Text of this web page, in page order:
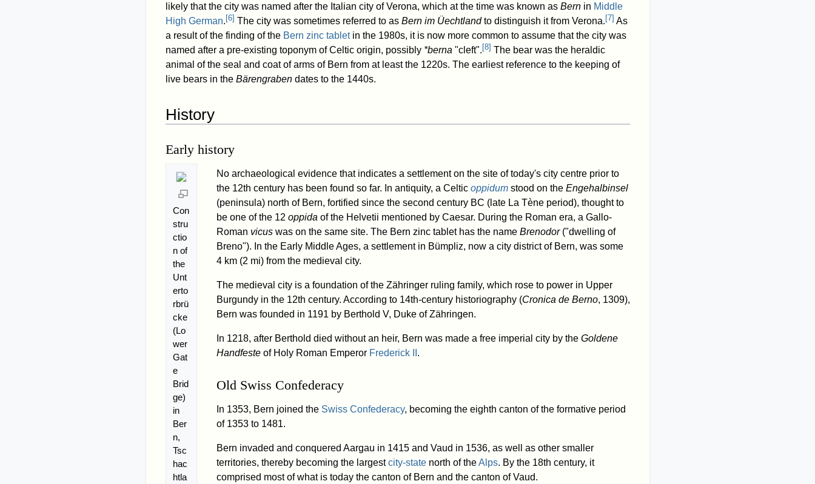
likely that the city was named after the Italian city of Verona, which at the time was known as Bern in Middle
High German.[6] The city was sometimes referred to as Bern im Üechtlandto distinguish it from Verona.[7] As
a result of the finding of the Bern zinc tabletin the 1980s, it is now more common to assume that the city was
named after a pre-existing toponym of Celtic origin, possibly *berna "cleft".[8] The bear was the heraldic
animal of the seal and coat of arms of Bern from at least the 1220s. The earliest reference to the keeping of
live bears in the Bärengraben dates to the 1440s.
History
Early history
Con
stru
ctio
n of
the
Unt
erto
rbrü
cke
(Lo
wer
Gat
e
Brid
ge)
in
Ber
n,
Tsc
hac
htla
No archaeological evidence that indicates a settlement on the site of today's city centre prior to
the 12th century has been found so far. In antiquity, a Celtic oppidum stood on the Engehalbinsel
(peninsula) north of Bern, fortified since the second century BC (late La Tène period), thought to
be one of the 12 oppida of the Helvetii mentioned by Caesar. During the Roman era, a Gallo-
Roman vicus was on the same site. The Bern zinc tablet has the name Brenodor("dwelling of
Breno"). In the Early Middle Ages, a settlement in Bümpliz, now a city district of Bern, was some
4 km (2 mi) from the medieval city.
The medieval city is a foundation of the Zähringer ruling family, which rose to power in Upper
Burgundy in the 12th century. According to 14th-century historiography (Cronica de Berno, 1309),
Bern was founded in 1191 by Berthold V, Duke of Zähringen.
In 1218, after Berthold died without an heir, Bern was made a free imperial city by the Goldene
Handfeste of Holy Roman Emperor Frederick II .
Old Swiss Confederacy
In 1353, Bern joined the Swiss Confederacy, becoming the eighth canton of the formative period
of 1353 to 1481.
Bern invaded and conquered Aargau in 1415 and Vaud in 1536, as well as other smaller
territories, thereby becoming the largestcity-state north of theAlps. By the 18th century, it
comprised most of what is today the canton of Bern and the canton of Vaud.